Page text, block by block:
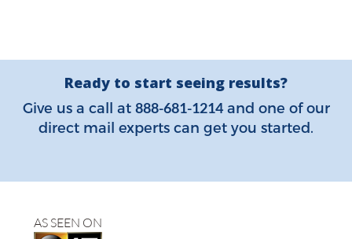
Ready to start seeing results?
Give us a call at 888-681-1214and one of our
direct mail experts can get you started.
AS SEEN ON